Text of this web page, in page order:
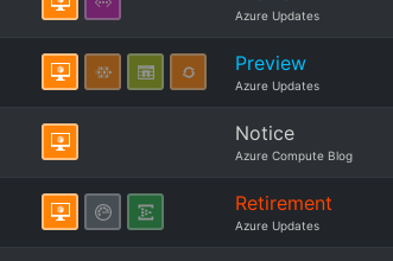
Azure Updates
Preview
Azure Updates
Notice
Azure Compute Blog
Retirement
Azure Updates